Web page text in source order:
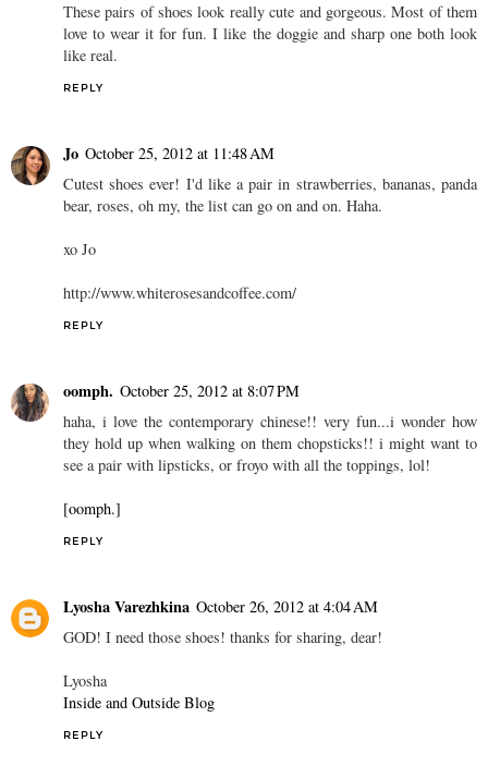
These pairs of shoes look really cute and gorgeous. Most of them
love to wear it for fun. I like the doggie and sharp one both look
like real.
REPLY
Jo October 25, 2012 at 11:48 AM
Cutest shoes ever! I'd like a pair in strawberries, bananas, panda
bear, roses, oh my, the list can go on and on. Haha.
xo Jo
http://www.whiterosesandcoffee.com/
REPLY
oomph. October 25, 2012 at 8:07 PM
haha, i love the contemporary chinese!! very fun...i wonder how
they hold up when walking on them chopsticks!! i might want to
see a pair with lipsticks, or froyo with all the toppings, lol!
[oomph.]
REPLY
Lyosha Varezhkina October 26, 2012 at 4:04 AM
GOD! I need those shoes! thanks for sharing, dear!
Lyosha
Inside and Outside Blog
REPLY